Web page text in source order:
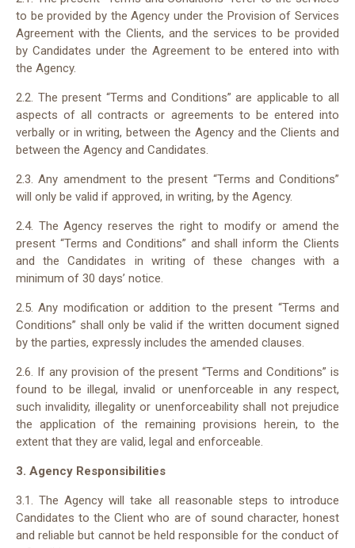
to be provided by the Agency under the Provision of Services
Agreement with the Clients, and the services to be provided
by Candidates under the Agreement to be entered into with
the Agency.
2.2. The present “Terms and Conditions” are applicable to all
aspects of all contracts or agreements to be entered into
verbally or in writing, between the Agency and the Clients and
between the Agency and Candidates.
2.3. Any amendment to the present “Terms and Conditions”
will only be valid if approved, in writing, by the Agency.
2.4. The Agency reserves the right to modify or amend the
present “Terms and Conditions” and shall inform the Clients
and the Candidates in writing of these changes with a
minimum of 30 days’ notice.
2.5. Any modification or addition to the present “Terms and
Conditions” shall only be valid if the written document signed
by the parties, expressly includes the amended clauses.
2.6. If any provision of the present “Terms and Conditions” is
found to be illegal, invalid or unenforceable in any respect,
such invalidity, illegality or unenforceability shall not prejudice
the application of the remaining provisions herein, to the
extent that they are valid, legal and enforceable.
3. Agency Responsibilities
3.1. The Agency will take all reasonable steps to introduce
Candidates to the Client who are of sound character, honest
and reliable but cannot be held responsible for the conduct of